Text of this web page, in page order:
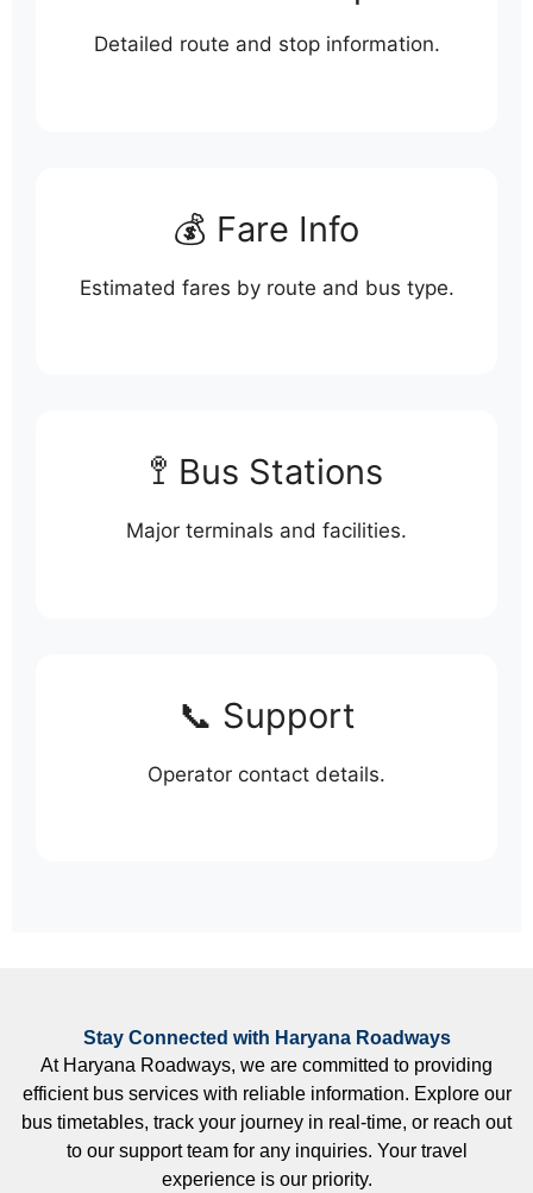
Detailed route and stop information.
💰 Fare Info
Estimated fares by route and bus type.
🚏 Bus Stations
Major terminals and facilities.
📞 Support
Operator contact details.
Stay Connected with Haryana Roadways
At Haryana Roadways, we are committed to providing
efficient bus services with reliable information. Explore our
bus timetables, track your journey in real-time, or reach out
to our support team for any inquiries. Your travel
experience is our priority.